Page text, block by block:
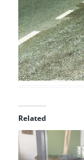
Related